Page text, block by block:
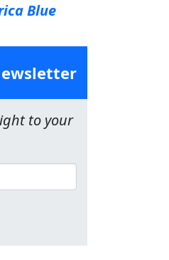
Blue
to your